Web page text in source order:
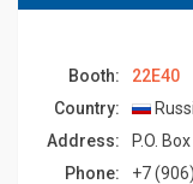
Booth:
22E40
Country:
Address:
P.O.
Phone:
+7